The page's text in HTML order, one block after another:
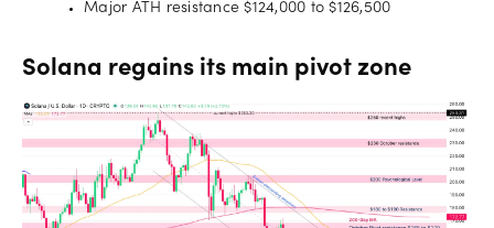
Major ATH resistance $124,000 to $126,500
Solana regains its main pivot zone